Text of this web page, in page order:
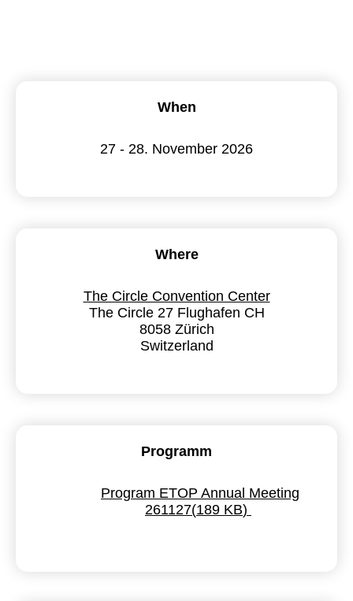
When
27 - 28. November 2026
Where
The Circle Convention Center
The Circle 27 Flughafen CH
8058 Zürich
Switzerland
Programm
pdf
Program ETOP Annual Meeting
261127(189 KB)